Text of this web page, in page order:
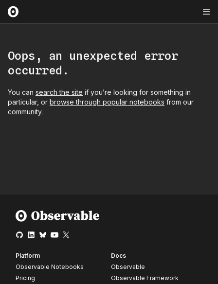
Oops, an unexpected error
occurred.
You can search the site if you’re looking for something in
particular, or browse through popular notebooks from our
community.
Platform
Observable Notebooks
Pricing
Docs
Observable
Observable Framework